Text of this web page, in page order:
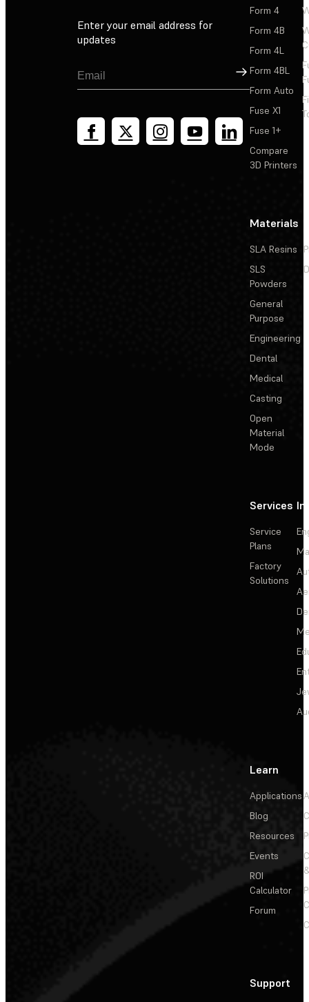
Enter your email address for
updates
Sign Up
Form 4
Form 4B
Form 4L
Form 4BL
Form Auto
Fuse X1
Fuse 1+
Compare
3D Printers
Materials
SLA Resins
SLS
Powders
General
Purpose
Engineering
Dental
Medical
Casting
Open
Material
Mode
Services
Service
Plans
Factory
Solutions
Learn
Applications
Blog
Resources
Events
ROI
Calculator
Forum
Support